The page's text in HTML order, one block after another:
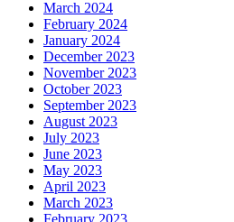
March 2024
February 2024
January 2024
December 2023
November 2023
October 2023
September 2023
August 2023
July 2023
June 2023
May 2023
April 2023
March 2023